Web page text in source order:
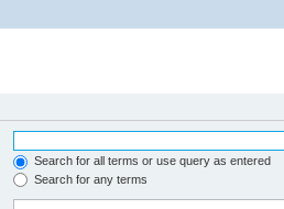
Search for all terms or use query as entered
Search for any terms